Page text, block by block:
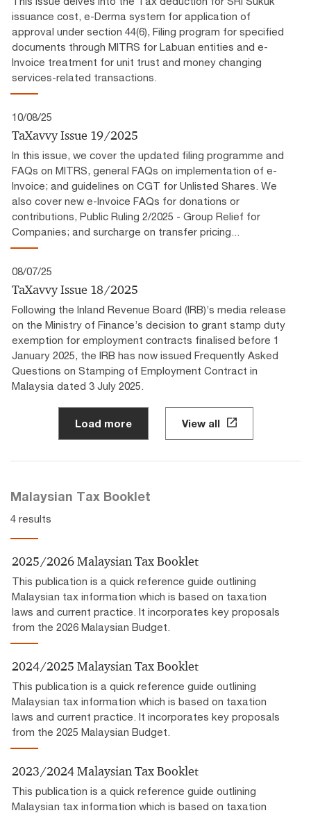
issuance cost, e-Derma system for application of
approval under section 44(6), Filing program for specified
documents through MITRS for Labuan entities and e-
Invoice treatment for unit trust and money changing
services-related transactions.
10/08/25
TaXavvy Issue 19/2025
In this issue, we cover the updated filing programme and
FAQs on MITRS, general FAQs on implementation of e-
Invoice; and guidelines on CGT for Unlisted Shares. We
also cover new e-Invoice FAQs for donations or
contributions, Public Ruling 2/2025 - Group Relief for
Companies; and surcharge on transfer pricing...
08/07/25
TaXavvy Issue 18/2025
Following the Inland Revenue Board (IRB)’s media release
on the Ministry of Finance’s decision to grant stamp duty
exemption for employment contracts finalised before 1
January 2025, the IRB has now issued Frequently Asked
Questions on Stamping of Employment Contract in
Malaysia dated 3 July 2025.
Load more View all
Malaysian Tax Booklet
4 results
2025/2026 Malaysian Tax Booklet
This publication is a quick reference guide outlining
Malaysian tax information which is based on taxation
laws and current practice. It incorporates key proposals
from the 2026 Malaysian Budget.
2024/2025 Malaysian Tax Booklet
This publication is a quick reference guide outlining
Malaysian tax information which is based on taxation
laws and current practice. It incorporates key proposals
from the 2025 Malaysian Budget.
2023/2024 Malaysian Tax Booklet
This publication is a quick reference guide outlining
Malaysian tax information which is based on taxation